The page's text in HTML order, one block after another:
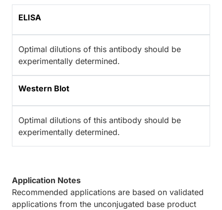
ELISA
Optimal dilutions of this antibody should be
experimentally determined.
Western Blot
Optimal dilutions of this antibody should be
experimentally determined.
Application Notes
Recommended applications are based on validated
applications from the unconjugated base product